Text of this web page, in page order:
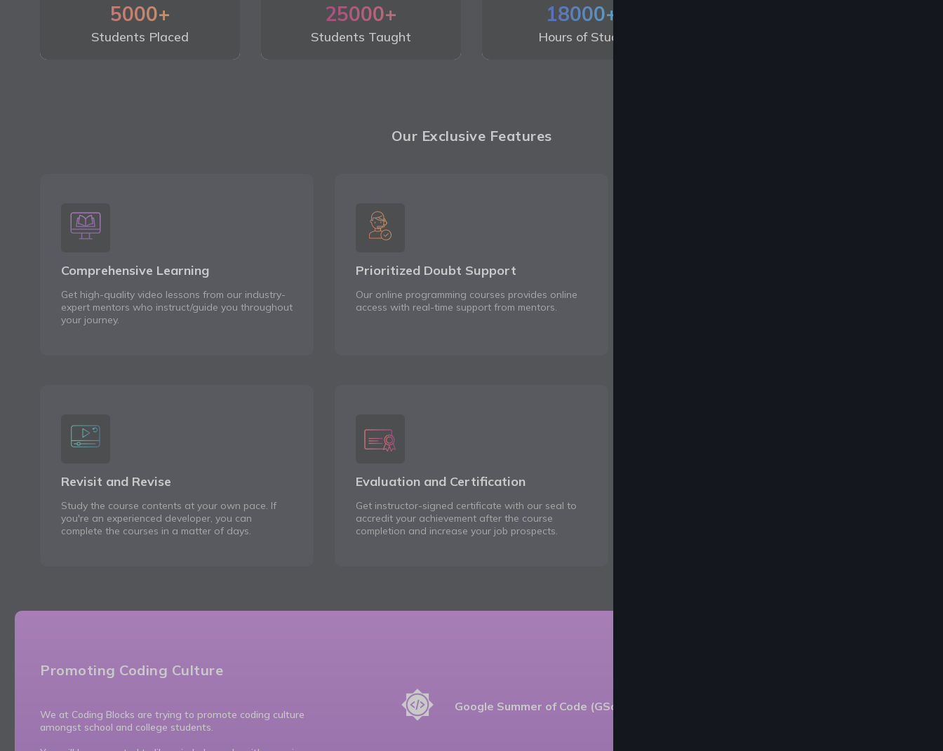
5000+
Students Placed
25000+
Students Taught
18000+
Hours of Study
Our Exclusive Features
Comprehensive Learning
Get high-quality video lessons from our industry-
expert mentors who instruct/guide you throughout
your journey.
Prioritized Doubt Support
Our online programming courses provides online
access with real-time support from mentors.
Revisit and Revise
Study the course contents at your own pace. If
you're an experienced developer, you can
complete the courses in a matter of days.
Evaluation and Certification
Get instructor-signed certificate with our seal to
accredit your achievement after the course
completion and increase your job prospects.
Promoting Coding Culture
We at Coding Blocks are trying to promote coding culture
amongst school and college students.
Google Summer of Code (GSoC)